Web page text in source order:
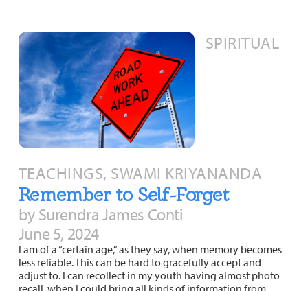
SPIRITUAL
TEACHINGS, SWAMI KRIYANANDA
Remember to Self-Forget
by Surendra James Conti
June 5, 2024
I am of a “certain age,” as they say, when memory becomes
less reliable. This can be hard to gracefully accept and
adjust to. I can recollect in my youth having almost photo